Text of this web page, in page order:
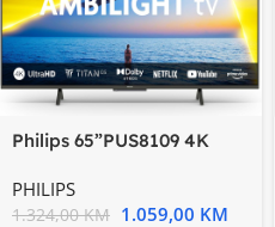
Philips 65”PUS8109 4K
PHILIPS
1.324,00KM 1.059,00 KM